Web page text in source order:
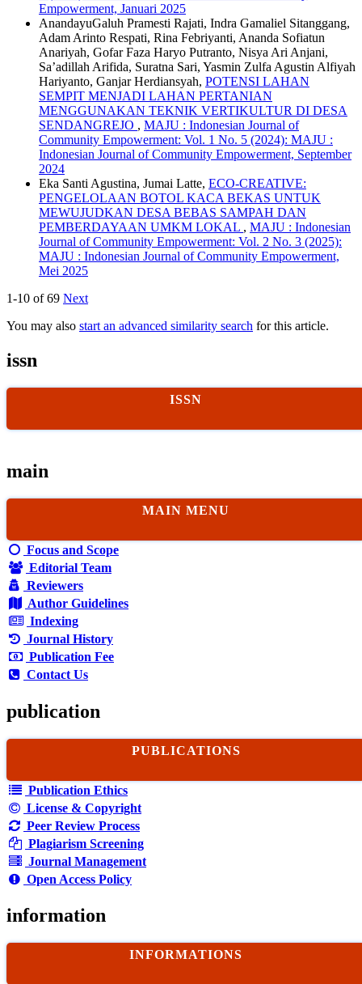
Empowerment, Januari 2025
AnandayuGaluh Pramesti Rajati, Indra Gamaliel Sitanggang,
Adam Arinto Respati, Rina Febriyanti, Ananda Sofiatun
Anariyah, Gofar Faza Haryo Putranto, Nisya Ari Anjani,
Sa’adillah Arifida, Suratna Sari, Yasmin Zulfa Agustin Alfiyah
Hariyanto, Ganjar Herdiansyah, POTENSI LAHAN
SEMPIT MENJADI LAHAN PERTANIAN
MENGGUNAKAN TEKNIK VERTIKULTUR DI DESA
SENDANGREJO , MAJU : Indonesian Journal of
Community Empowerment: Vol. 1 No. 5 (2024): MAJU :
Indonesian Journal of Community Empowerment, September
2024
Eka Santi Agustina, Jumai Latte, ECO-CREATIVE:
PENGELOLAAN BOTOL KACA BEKAS UNTUK
MEWUJUDKAN DESA BEBAS SAMPAH DAN
PEMBERDAYAAN UMKM LOKAL , MAJU : Indonesian
Journal of Community Empowerment: Vol. 2 No. 3 (2025):
MAJU : Indonesian Journal of Community Empowerment,
Mei 2025
1-10 of 69 Next
You may also start an advanced similarity search for this article.
issn
ISSN
main
MAIN MENU
Focus and Scope
Editorial Team
Reviewers
Author Guidelines
Indexing
Journal History
Publication Fee
Contact Us
publication
PUBLICATIONS
Publication Ethics
License & Copyright
Peer Review Process
Plagiarism Screening
Journal Management
Open Access Policy
information
INFORMATIONS